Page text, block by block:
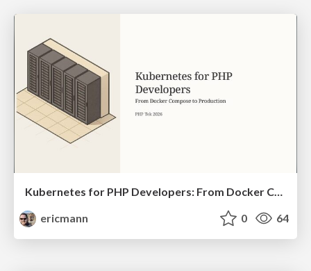
Kubernetes for PHP Developers: From Docker Compose to Production
ericmann
0 64